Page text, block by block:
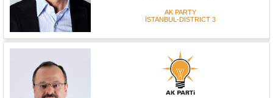
AK PARTY
İSTANBUL-DISTRICT 3